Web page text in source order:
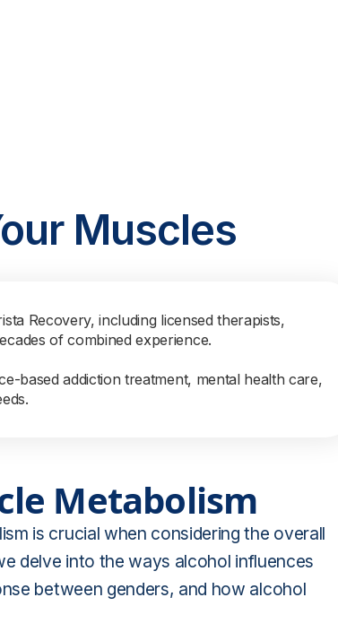
Muscles
Recovery, including licensed therapists,
of combined experience.
based addiction treatment, mental health care,
Metabolism
is crucial when considering the overall
delve into the ways alcohol influences
between genders, and how alcohol